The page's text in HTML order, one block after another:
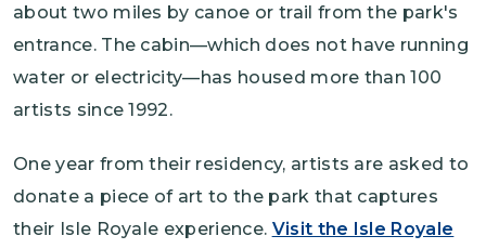
about two miles by canoe or trail from the park's
entrance. The cabin—which does not have running
water or electricity—has housed more than 100
artists since 1992.
One year from their residency, artists are asked to
donate a piece of art to the park that captures
their Isle Royale experience. Visit the Isle Royale